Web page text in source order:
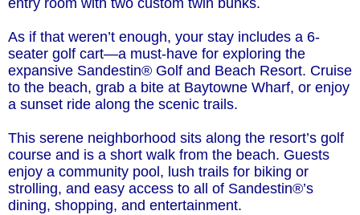
entry room with two custom twin bunks.
As if that weren’t enough, your stay includes a 6-
seater golf cart—a must-have for exploring the
expansive Sandestin® Golf and Beach Resort. Cruise
to the beach, grab a bite at Baytowne Wharf, or enjoy
a sunset ride along the scenic trails.
This serene neighborhood sits along the resort’s golf
course and is a short walk from the beach. Guests
enjoy a community pool, lush trails for biking or
strolling, and easy access to all of Sandestin®’s
dining, shopping, and entertainment.